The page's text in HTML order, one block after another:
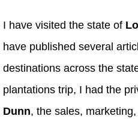
I have visited the state of
have published several
destinations across the
plantations trip, I had the
Dunn, the sales,